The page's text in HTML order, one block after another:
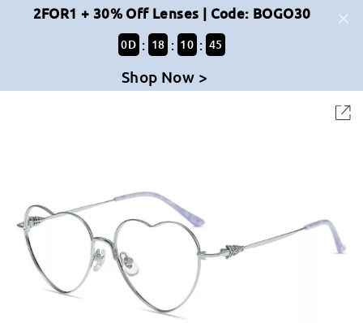
2FOR1 + 30% Off Lenses | Code: BOGO30
0D : 18 : 10 : 45
Shop Now >